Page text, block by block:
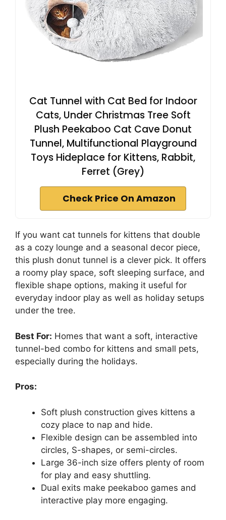
Cat Tunnel with Cat Bed for Indoor
Cats, Under Christmas Tree Soft
Plush Peekaboo Cat Cave Donut
Tunnel, Multifunctional Playground
Toys Hideplace for Kittens, Rabbit,
Ferret (Grey)
Check Price On Amazon
If you want cat tunnels for kittens that double
as a cozy lounge and a seasonal decor piece,
this plush donut tunnel is a clever pick. It offers
a roomy play space, soft sleeping surface, and
flexible shape options, making it useful for
everyday indoor play as well as holiday setups
under the tree.
Best For: Homes that want a soft, interactive
tunnel-bed combo for kittens and small pets,
especially during the holidays.
Pros:
Soft plush construction gives kittens a
cozy place to nap and hide.
Flexible design can be assembled into
circles, S-shapes, or semi-circles.
Large 36-inch size offers plenty of room
for play and easy shuttling.
Dual exits make peekaboo games and
interactive play more engaging.